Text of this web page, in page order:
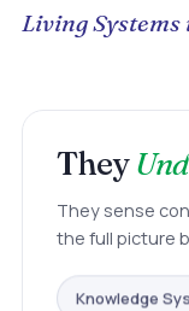
Living
They
They sense
the full picture
Knowledge